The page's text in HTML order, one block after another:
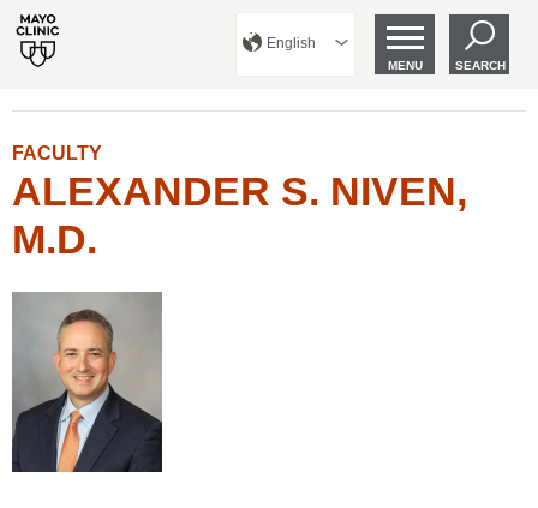
English
MENU SEARCH
FACULTY
ALEXANDER S. NIVEN,
M.D.